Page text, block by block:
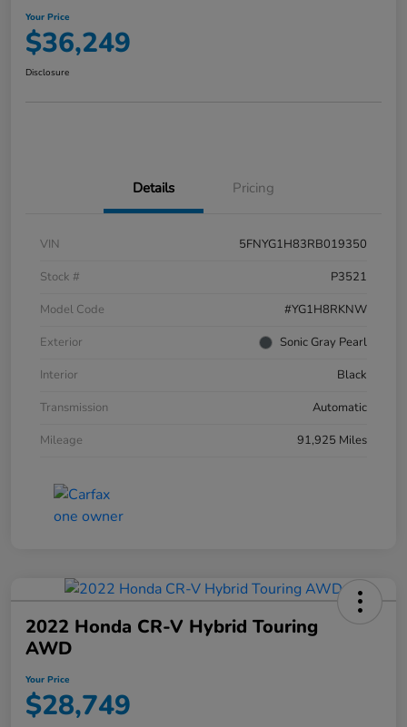
Your Price
$36,249
Disclosure
Details Pricing
VIN
5FNYG1H83RB019350
Stock #
P3521
Model Code
#YG1H8RKNW
Exterior
Sonic Gray Pearl
Interior
Black
Transmission
Automatic
Mileage
91,925 Miles
2022 Honda CR-V Hybrid Touring
AWD
Your Price
$28,749